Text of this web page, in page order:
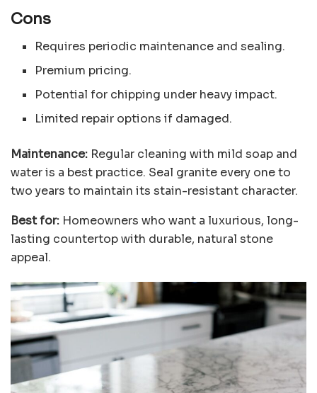
Cons
Requires periodic maintenance and sealing.
Premium pricing.
Potential for chipping under heavy impact.
Limited repair options if damaged.
Maintenance: Regular cleaning with mild soap and
water is a best practice. Seal granite every one to
two years to maintain its stain-resistant character.
Best for: Homeowners who want a luxurious, long-
lasting countertop with durable, natural stone
appeal.